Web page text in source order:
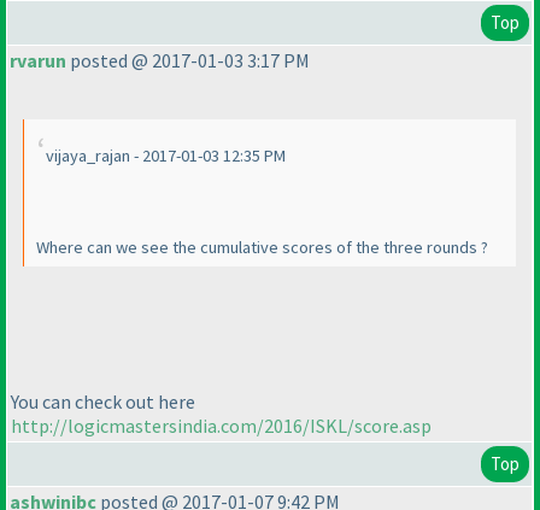
Top
rvarun posted @ 2017-01-03 3:17 PM
vijaya_rajan - 2017-01-03 12:35 PM
Where can we see the cumulative scores of the three rounds ?
You can check out here
http://logicmastersindia.com/2016/ISKL/score.asp
Top
ashwinibc posted @ 2017-01-07 9:42 PM